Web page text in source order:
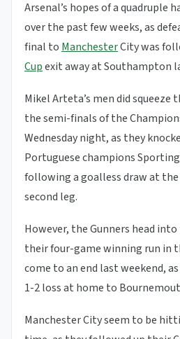
Arsenal’s hopes of a quadruple
over the past few weeks, as
final to ManchesterCity was
Cupexit away at Southampton
Mikel Arteta’s men did
the semi-finals of the
Wednesday night, as they
Portuguese champions
following a goalless draw at
second leg.
However, the Gunners head
their four-game winning run in
come to an end last weekend,
1-2 loss at home to
Manchester City seem to be